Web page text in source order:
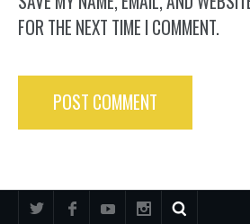
FOR THE NEXT TIME I COMMENT.